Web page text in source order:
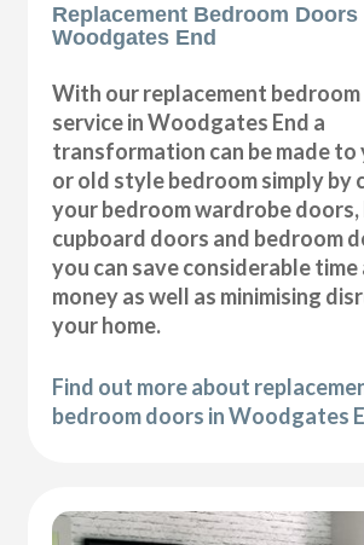
Replacement Bedroom Doors
Woodgates End
With our replacement
service in Woodgates End a
transformation can be made to
or old style bedroom simply by
your bedroom wardrobe
cupboard doors and bedroom
you can save considerable time
money as well as minimising
your home.
Find out more about
bedroom doors in Woodgates